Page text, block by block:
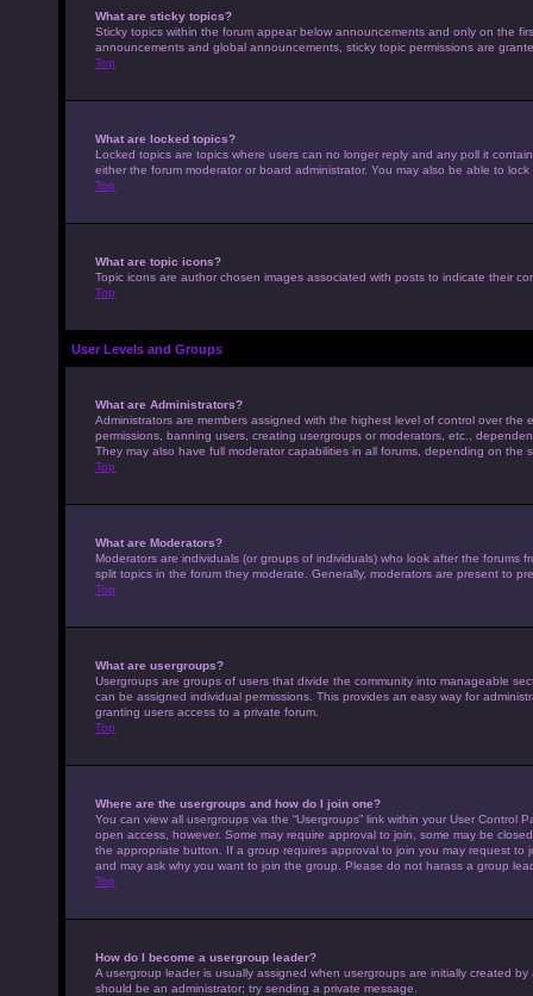
What are sticky topics?
Sticky topics within the forum appear below announcements and only on the
announcements and global announcements, sticky topic permissions are
Top
What are locked topics?
Locked topics are topics where users can no longer reply and any poll it
either the forum moderator or board administrator. You may also be able to
Top
What are topic icons?
Topic icons are author chosen images associated with posts to indicate their
Top
User Levels and Groups
What are Administrators?
Administrators are members assigned with the highest level of control over
permissions, banning users, creating usergroups or moderators, etc.,
They may also have full moderator capabilities in all forums, depending on the
Top
What are Moderators?
Moderators are individuals (or groups of individuals) who look after the
split topics in the forum they moderate. Generally, moderators are present to
Top
What are usergroups?
Usergroups are groups of users that divide the community into manageable
can be assigned individual permissions. This provides an easy way for
granting users access to a private forum.
Top
Where are the usergroups and how do I join one?
You can view all usergroups via the “Usergroups” link within your User
open access, however. Some may require approval to join, some may be
the appropriate button. If a group requires approval to join you may request
and may ask why you want to join the group. Please do not harass a group
Top
How do I become a usergroup leader?
A usergroup leader is usually assigned when usergroups are initially created
should be an administrator; try sending a private message.